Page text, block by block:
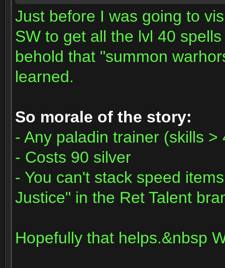
Just before I was going to
SW to get all the lvl 40
behold that "summon
learned.
So morale of the story:
- Any paladin trainer (skills
- Costs 90 silver
- You can't stack speed
Justice" in the Ret Talent
Hopefully that helps.&nbsp